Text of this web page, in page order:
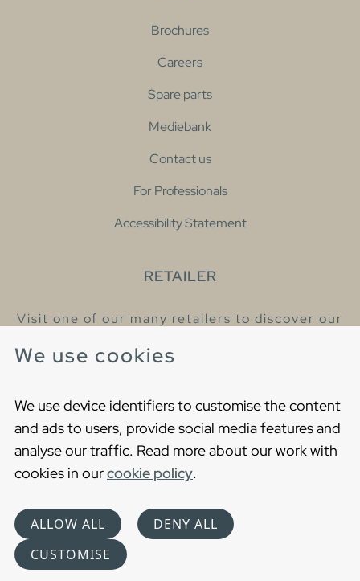
We use cookies
We use device identifiers to customise the content
and ads to users, provide social media features and
analyse our traffic. Read more about our work with
cookies in ourcookie policy.
ALLOW ALL
DENY ALL
CUSTOMISE
Brochures
Careers
Spare parts
Mediebank
Contact us
For Professionals
Accessibility Statement
RETAILER
Visit one of our many retailers to discover our
Cookies
Privacy statement
Choose language